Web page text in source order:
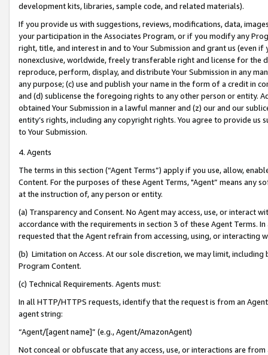
development kits, libraries, sample code, and related materials).
If you provide us with suggestions, reviews, modifications, data,
your participation in the Associates Program, or if you modify any
right, title, and interest in and to Your Submission and grant us (even
nonexclusive, worldwide, freely transferable right and license for
reproduce, perform, display, and distribute Your Submission in any
any purpose; (c) use and publish your name in the form of a credit in
and (d) sublicense the foregoing rights to any other person or entity.
obtained Your Submission in a lawful manner and (z) our and our
entity’s rights, including any copyright rights. You agree to provide us
to Your Submission.
4. Agents
The terms in this section (“Agent Terms”) apply if you use, allow,
Content. For the purposes of these Agent Terms, "Agent” means
at the instruction of, any person or entity.
(a) Transparency and Consent. No Agent may access, use, or
accordance with the requirements in section 3 of these Agent Terms.
requested that the Agent refrain from accessing, using, or interacting
(b) Limitation on Access. At our sole discretion, we may limit,
Program Content.
(c) Technical Requirements. Agents must:
In all HTTP/HTTPS requests, identify that the request is from an
agent string:
“Agent/[agent name]” (e.g., Agent/AmazonAgent)
Not conceal or obfuscate that any access, use, or interactions are